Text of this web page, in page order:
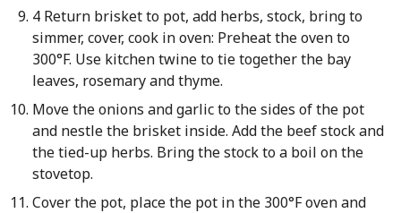
4 Return brisket to pot, add herbs, stock, bring to
simmer, cover, cook in oven: Preheat the oven to
300°F. Use kitchen twine to tie together the bay
leaves, rosemary and thyme.
Move the onions and garlic to the sides of the pot
and nestle the brisket inside. Add the beef stock and
the tied-up herbs. Bring the stock to a boil on the
stovetop.
Cover the pot, place the pot in the 300°F oven and